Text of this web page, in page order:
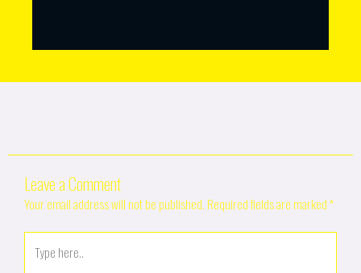
Leave a Comment
Your email address will not be published. Required fields are marked*
here..